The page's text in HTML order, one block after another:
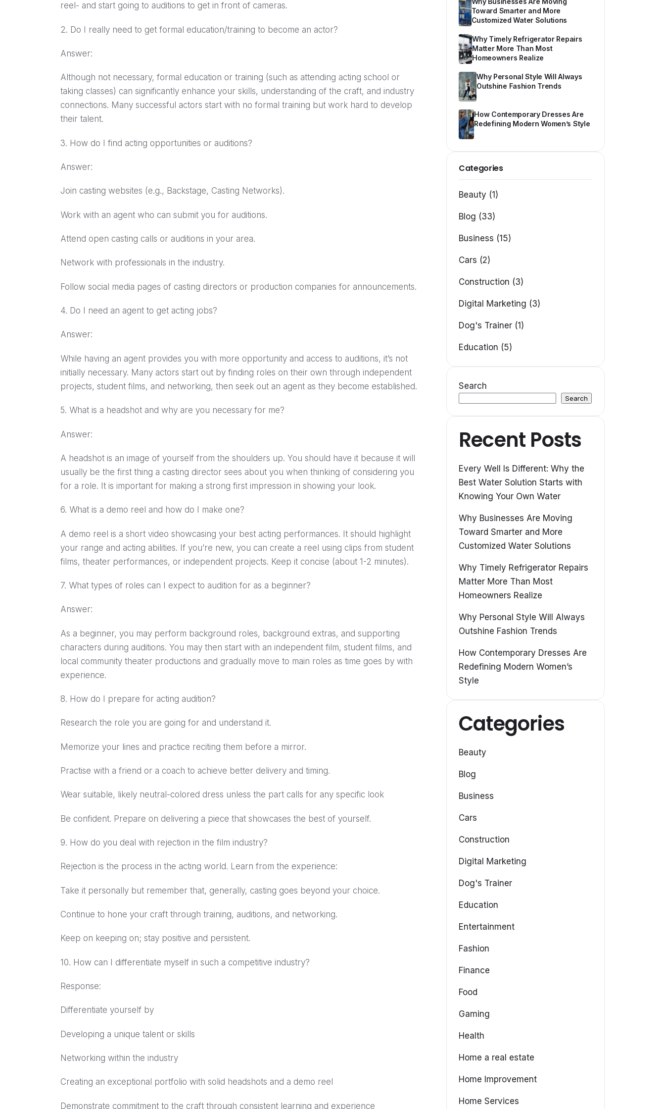
reel- and start going to auditions to get in front of cameras.
2. Do I really need to get formal education/training to become an actor?
Answer:
Although not necessary, formal education or training (such as attending acting school or
taking classes) can significantly enhance your skills, understanding of the craft, and industry
connections. Many successful actors start with no formal training but work hard to develop
their talent.
3. How do I find acting opportunities or auditions?
Answer:
Join casting websites (e.g., Backstage, Casting Networks).
Work with an agent who can submit you for auditions.
Attend open casting calls or auditions in your area.
Network with professionals in the industry.
Follow social media pages of casting directors or production companies for announcements.
4. Do I need an agent to get acting jobs?
Answer:
While having an agent provides you with more opportunity and access to auditions, it’s not
initially necessary. Many actors start out by finding roles on their own through independent
projects, student films, and networking, then seek out an agent as they become established.
5. What is a headshot and why are you necessary for me?
Answer:
A headshot is an image of yourself from the shoulders up. You should have it because it will
usually be the first thing a casting director sees about you when thinking of considering you
for a role. It is important for making a strong first impression in showing your look.
6. What is a demo reel and how do I make one?
A demo reel is a short video showcasing your best acting performances. It should highlight
your range and acting abilities. If you’re new, you can create a reel using clips from student
films, theater performances, or independent projects. Keep it concise (about 1-2 minutes).
7. What types of roles can I expect to audition for as a beginner?
Answer:
As a beginner, you may perform background roles, background extras, and supporting
characters during auditions. You may then start with an independent film, student films, and
local community theater productions and gradually move to main roles as time goes by with
experience.
8. How do I prepare for acting audition?
Research the role you are going for and understand it.
Memorize your lines and practice reciting them before a mirror.
Practise with a friend or a coach to achieve better delivery and timing.
Wear suitable, likely neutral-colored dress unless the part calls for any specific look
Be confident. Prepare on delivering a piece that showcases the best of yourself.
9. How do you deal with rejection in the film industry?
Rejection is the process in the acting world. Learn from the experience:
Take it personally but remember that, generally, casting goes beyond your choice.
Continue to hone your craft through training, auditions, and networking.
Keep on keeping on; stay positive and persistent.
10. How can I differentiate myself in such a competitive industry?
Response:
Differentiate yourself by
Developing a unique talent or skills
Networking within the industry
Creating an exceptional portfolio with solid headshots and a demo reel
Demonstrate commitment to the craft through consistent learning and experience
Toward Smarter and More
Customized Water Solutions
Why Timely Refrigerator Repairs
Matter More Than Most
Homeowners Realize
Why Personal Style Will Always
Outshine Fashion Trends
How Contemporary Dresses Are
Redefining Modern Women’s Style
Categories
Beauty (1)
Blog (33)
Business (15)
Cars (2)
Construction (3)
Digital Marketing (3)
Dog's Trainer (1)
Education (5)
Search
Search
Recent Posts
Every Well Is Different: Why the
Best Water Solution Starts with
Knowing Your Own Water
Why Businesses Are Moving
Toward Smarter and More
Customized Water Solutions
Why Timely Refrigerator Repairs
Matter More Than Most
Homeowners Realize
Why Personal Style Will Always
Outshine Fashion Trends
How Contemporary Dresses Are
Redefining Modern Women’s
Style
Categories
Beauty
Blog
Business
Cars
Construction
Digital Marketing
Dog's Trainer
Education
Entertainment
Fashion
Finance
Food
Gaming
Health
Home a real estate
Home Improvement
Home Services